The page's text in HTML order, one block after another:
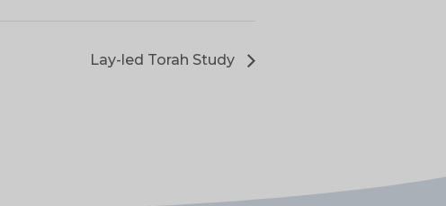
Lay-led Torah Study